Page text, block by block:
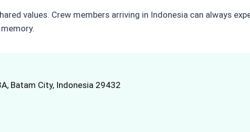
values. Crew members arriving in Indonesia can always
Batam City, Indonesia 29432